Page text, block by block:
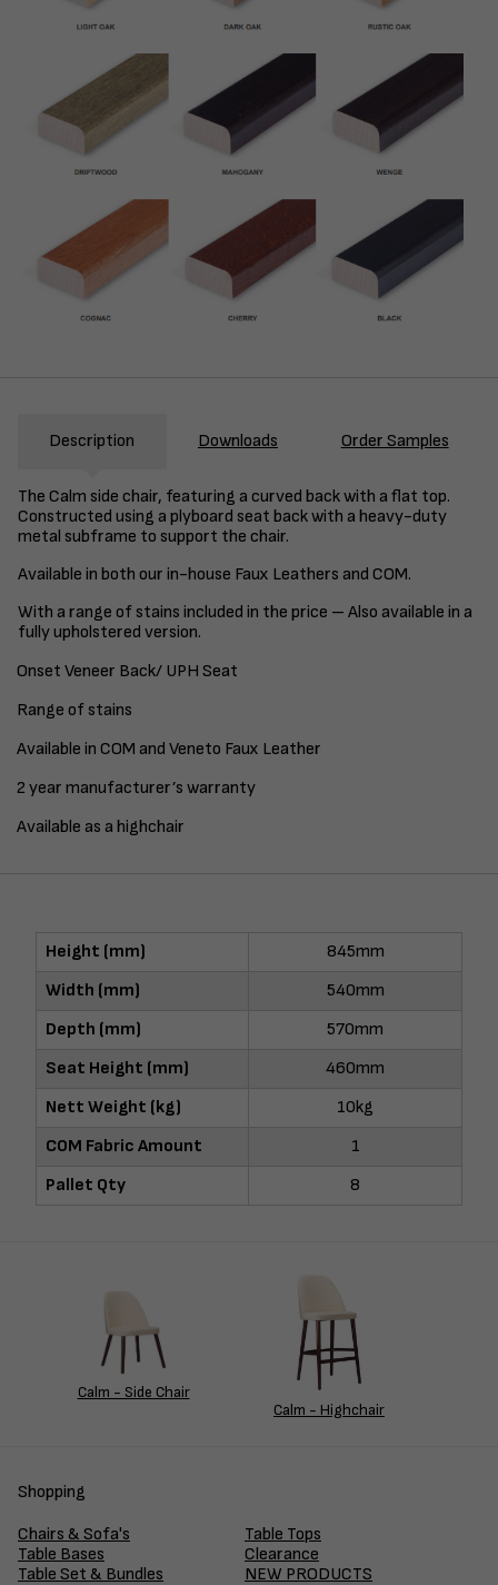
Description Downloads Order Samples
The Calm side chair, featuring a curved back with a flat top.
Constructed using a plyboard seat back with a heavy-duty
metal subframe to support the chair.
Available in both our in-house Faux Leathers and COM.
With a range of stains included in the price – Also available in a
fully upholstered version.
Onset Veneer Back/ UPH Seat
Range of stains
Available in COM and Veneto Faux Leather
2 year manufacturer’s warranty
Available as a highchair
Height (mm)
845mm
Width (mm)
540mm
Depth (mm)
570mm
Seat Height (mm)
460mm
Nett Weight (kg)
10kg
COM Fabric Amount
1
Pallet Qty
8
Calm - Side Chair
Calm - Highchair
Shopping
Chairs & Sofa's
Table Tops
Table Bases
Clearance
Table Set & Bundles
NEW PRODUCTS